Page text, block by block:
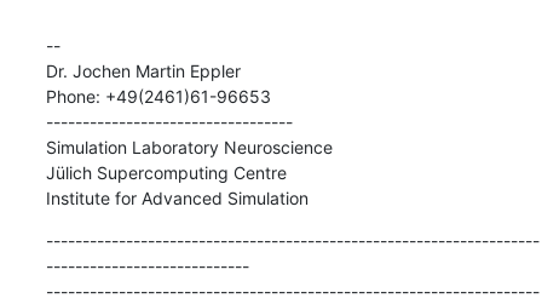
--
Dr. Jochen Martin Eppler
Phone: +49(2461)61-96653
----------------------------------
Simulation Laboratory Neuroscience
Jülich Supercomputing Centre
Institute for Advanced Simulation
--------------------------------------------------------------------
----------------------------
--------------------------------------------------------------------